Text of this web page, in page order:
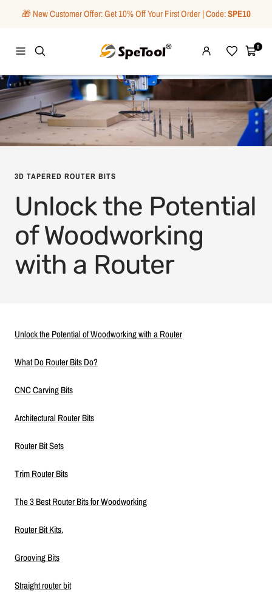
🎁 New Customer Offer: Get 10% Off Your First Order | Code:SPE10
Navigation
SpeTool
WishlistCart0
3D TAPERED ROUTER BITS
Unlock the Potential
of Woodworking
with a Router
Unlock the Potential of Woodworking with a Router
What Do Router Bits Do?
CNC Carving Bits
Architectural Router Bits
Router Bit Sets
Trim Router Bits
The 3 Best Router Bits for Woodworking
Router Bit Kits.
Grooving Bits
Straight router bit